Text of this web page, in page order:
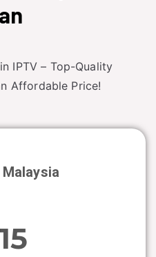
IPTV – Top-Quality
Affordable Price!
Malaysia